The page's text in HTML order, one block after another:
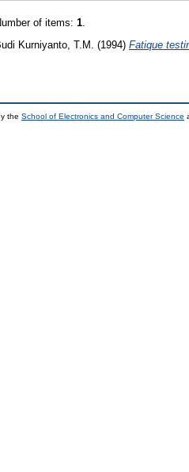
of items: 1.
Kurniyanto, T.M.
(1994) Fatique
the School of Electronics and Computer Science